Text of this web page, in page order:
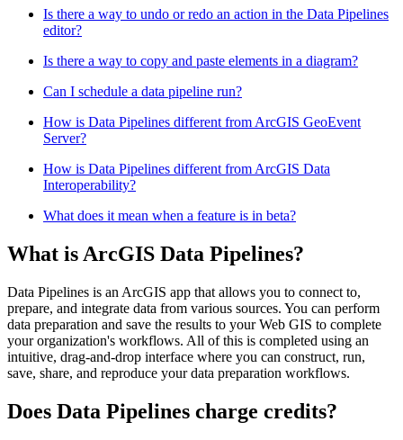
Is there a way to undo or redo an action in the Data Pipelines
editor?
Is there a way to copy and paste elements in a diagram?
Can I schedule a data pipeline run?
How is Data Pipelines different from ArcGIS GeoEvent
Server?
How is Data Pipelines different from ArcGIS Data
Interoperability?
What does it mean when a feature is in beta?
What is ArcGIS Data Pipelines?
Data Pipelines is an ArcGIS app that allows you to connect to,
prepare, and integrate data from various sources. You can perform
data preparation and save the results to your Web GIS to complete
your organization's workflows. All of this is completed using an
intuitive, drag-and-drop interface where you can construct, run,
save, share, and reproduce your data preparation workflows.
Does Data Pipelines charge credits?